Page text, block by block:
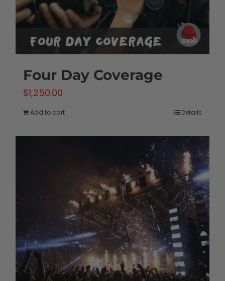
Four Day Coverage
$1,250.00
Add to cart Details